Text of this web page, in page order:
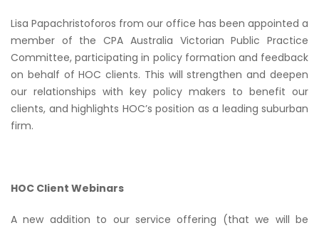
Lisa Papachristoforos from our office has been appointed a
member of the CPA Australia Victorian Public Practice
Committee, participating in policy formation and feedback
on behalf of HOC clients. This will strengthen and deepen
our relationships with key policy makers to benefit our
clients, and highlights HOC’s position as a leading suburban
firm.
HOC Client Webinars
A new addition to our service offering (that we will be